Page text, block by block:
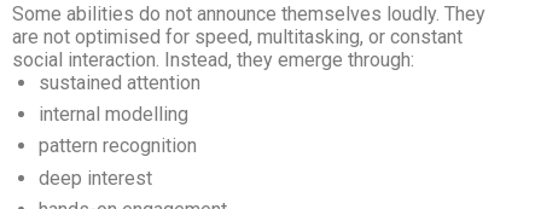
Some abilities do not announce themselves loudly. They
are not optimised for speed, multitasking, or constant
social interaction. Instead, they emerge through:
sustained attention
internal modelling
pattern recognition
deep interest